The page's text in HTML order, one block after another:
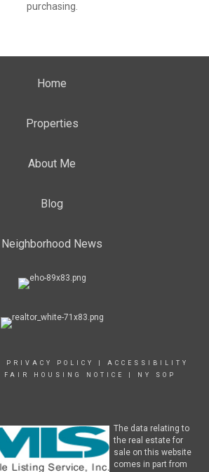
purchasing.
Home
Properties
About Me
Blog
Neighborhood News
PRIVACY POLICY
ACCESSIBILITY
FAIR HOUSING NOTICE NY SOP
The data relating to
the real estate for
sale on this website
comes in part from